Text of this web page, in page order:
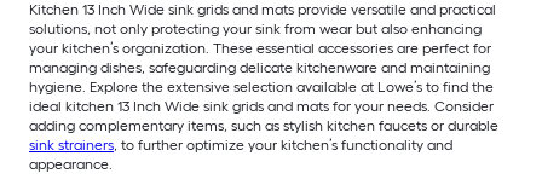
Kitchen 13 Inch Wide sink grids and mats provide versatile and practical
solutions, not only protecting your sink from wear but also enhancing
your kitchen’s organization. These essential accessories are perfect for
managing dishes, safeguarding delicate kitchenware and maintaining
hygiene. Explore the extensive selection available at Lowe’s to find the
ideal kitchen 13 Inch Wide sink grids and mats for your needs. Consider
adding complementary items, such as stylish kitchen faucets or durable
sink strainers, to further optimize your kitchen’s functionality and
appearance.